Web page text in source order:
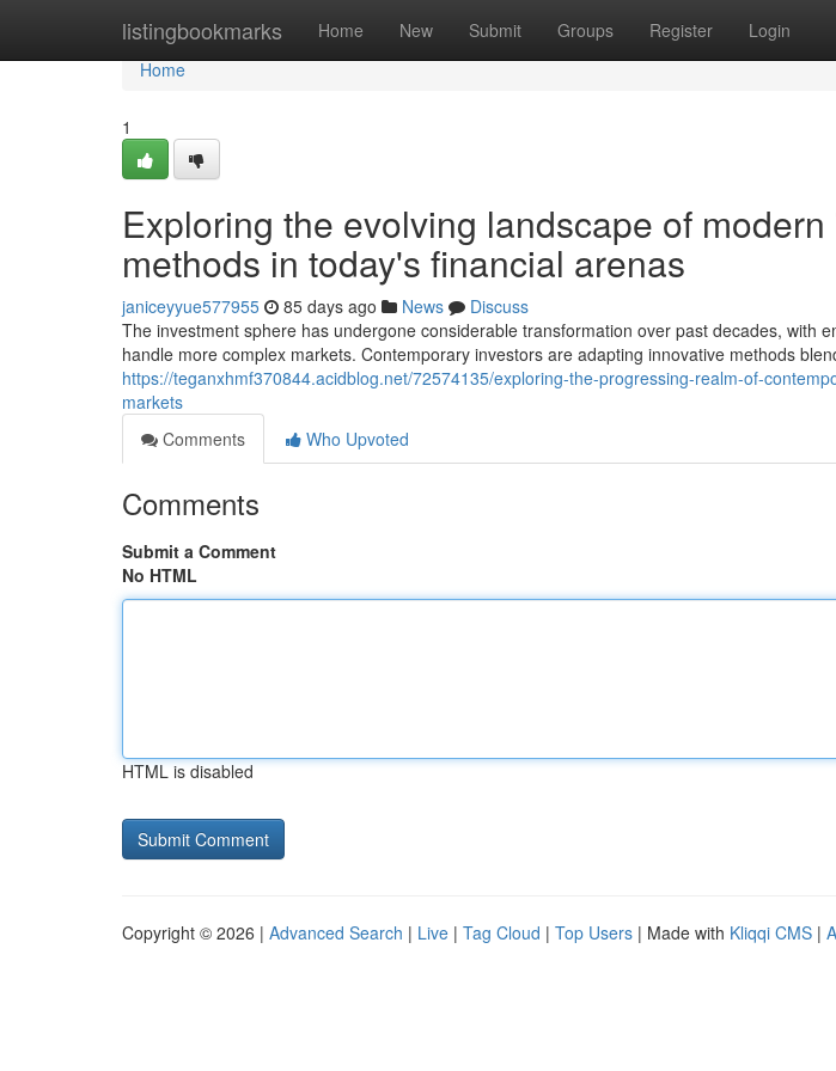
listingbookmarks Home New Submit Groups Register Login
Home
Home
1
Exploring the evolving landscape of
methods in today's financial arenas
janiceyyue577955 85 days ago News
Discuss
The investment sphere has undergone considerable transformation over past decades, with
handle more complex markets. Contemporary investors are adapting innovative methods
https://teganxhmf370844.acidblog.net/72574135/exploring-the-progressing-realm-of-
markets
Comments
Who Upvoted
Comments
Submit a Comment
No HTML
HTML is disabled
Copyright © 2026 | Advanced Search | Live | Tag Cloud | Top Users | Made with Kliqqi CMS |